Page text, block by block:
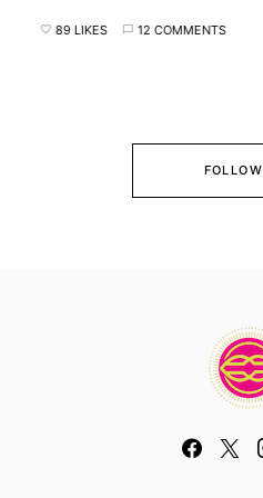
LIKES 12 COMMENTS
FOLLOW